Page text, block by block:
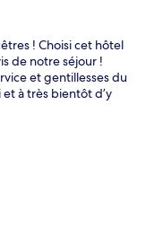
! Choisi cet hôtel
de notre séjour !
et gentillesses du
à très bientôt d’y